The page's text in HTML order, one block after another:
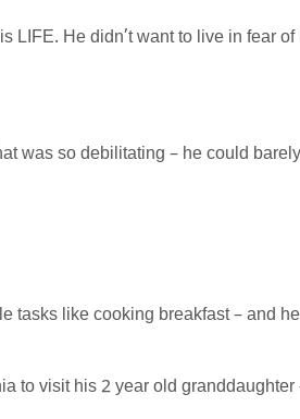
LIFE. He didn’t want to live in fear of
was so debilitating – he could barely
tasks like cooking breakfast – and he
to visit his 2 year old granddaughter